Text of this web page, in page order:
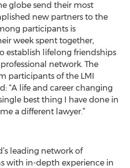
globe send their most
new partners to the
participants is
week spent together,
establish lifelong friendships
network. The
participants of the LMI
“A life and career changing
best thing I have done in
a different lawyer.”
leading network of
with in-depth experience in